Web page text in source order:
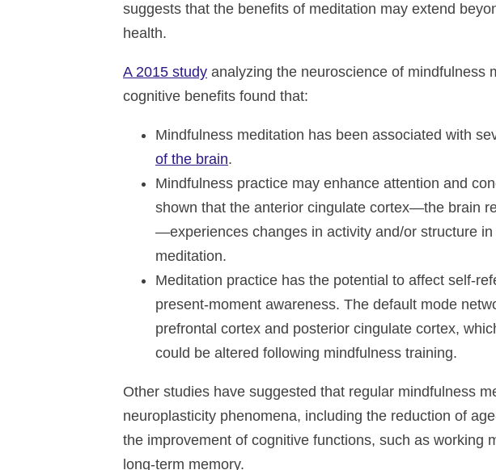
suggests that the benefits of meditation may extend
health.
A 2015 study analyzing the neuroscience of mindfulness
cognitive benefits found that:
Mindfulness meditation has been associated with
of the brain.
Mindfulness practice may enhance attention and
shown that the anterior cingulate cortex—the brain
—experiences changes in activity and/or structure
meditation.
Meditation practice has the potential to affect self-
present-moment awareness. The default mode
prefrontal cortex and posterior cingulate cortex,
could be altered following mindfulness training.
Other studies have suggested that regular mindfulness
neuroplasticity phenomena, including the reduction of
the improvement of cognitive functions, such as working
long-term memory.